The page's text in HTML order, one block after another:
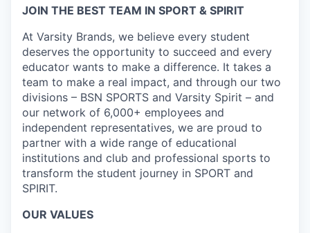
JOIN THE BEST TEAM IN SPORT & SPIRIT
At Varsity Brands, we believe every student
deserves the opportunity to succeed and every
educator wants to make a difference. It takes a
team to make a real impact, and through our two
divisions – BSN SPORTS and Varsity Spirit – and
our network of 6,000+ employees and
independent representatives, we are proud to
partner with a wide range of educational
institutions and club and professional sports to
transform the student journey in SPORT and
SPIRIT.
OUR VALUES